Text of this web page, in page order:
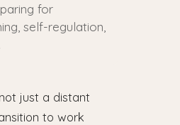
for
self-regulation,
just a distant
to work